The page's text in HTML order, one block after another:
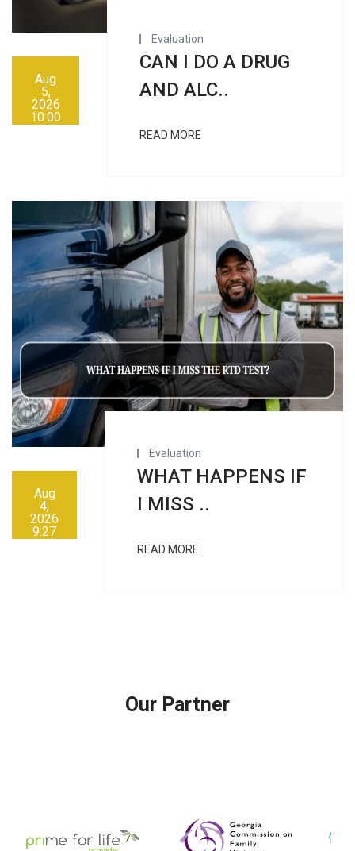
Aug
5,
2026
10:00
Evaluation
CAN I DO A DRUG
AND ALC..
READ MORE
Aug
4,
2026
9:27
Evaluation
WHAT HAPPENS IF
I MISS ..
READ MORE
Our Partner